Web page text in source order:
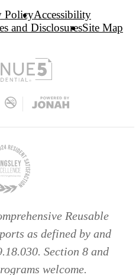
PolicyAccessibility
and DisclosuresSite Map
Reusable
as defined by and
Section 8 and
welcome.